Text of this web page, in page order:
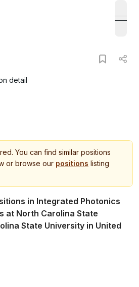
detail
You can find similar positions
or browse our positions listing
in Integrated Photonics
at North Carolina State
State University in United